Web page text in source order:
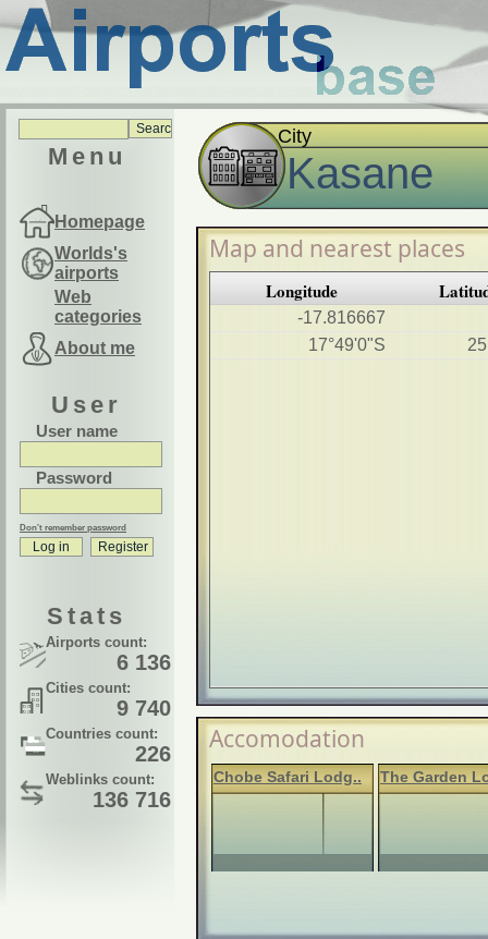
Menu
Homepage
Worlds's
airports
Web
categories
About me
User
User name
Password
Don't remember password
Stats
Airports count:
6 136
Cities count:
9 740
Countries count:
226
Weblinks count:
136 716
City
Kasane
Map and nearest places
Longitude
-17.816667
17°49'0"S
Accomodation
Chobe Safari Lodg.. The Garden